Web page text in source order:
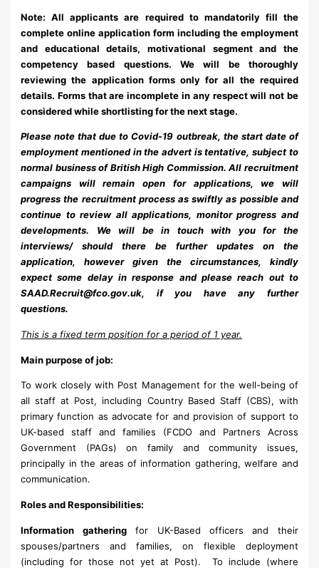
Note: All applicants are required to mandatorily fill the
complete online application form including the employment
and educational details, motivational segment and the
competency based questions. We will be thoroughly
reviewing the application forms only for all the required
details. Forms that are incomplete in any respect will not be
considered while shortlisting for the next stage.
Please note that due to Covid-19 outbreak, the start date of
employment mentioned in the advert is tentative, subject to
normal business of British High Commission. All recruitment
campaigns will remain open for applications, we will
progress the recruitment process as swiftly as possible and
continue to review all applications, monitor progress and
developments. We will be in touch with you for the
interviews/ should there be further updates on the
application, however given the circumstances, kindly
expect some delay in response and please reach out to
SAAD.Recruit@fco.gov.uk, if you have any further
questions.
This is a fixed term position for a period of 1 year.
Main purpose of job:
To work closely with Post Management for the well-being of
all staff at Post, including Country Based Staff (CBS), with
primary function as advocate for and provision of support to
UK-based staff and families (FCDO and Partners Across
Government (PAGs) on family and community issues,
principally in the areas of information gathering, welfare and
communication.
Roles and Responsibilities:
Information gatheringfor UK-Based officers and their
spouses/partners and families, on flexible deployment
(including for those not yet at Post). To include (where